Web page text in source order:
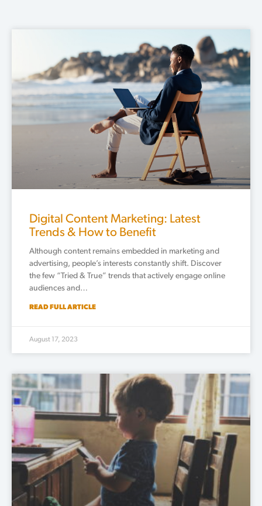
Digital Content Marketing: Latest
Trends & How to Benefit
Although content remains embedded in marketing and
advertising, people’s interests constantly shift. Discover
the few “Tried & True” trends that actively engage online
audiences and…
READ FULL ARTICLE
August 17, 2023